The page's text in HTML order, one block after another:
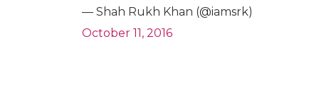
— Shah Rukh Khan (@iamsrk)
October 11, 2016